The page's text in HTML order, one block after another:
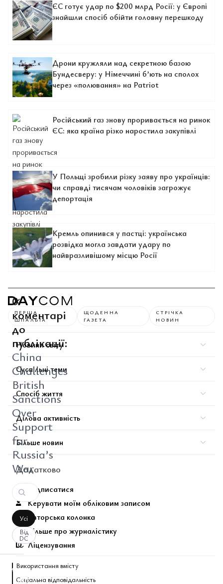
ЄС готує удар по $200 млрд Росії: у Європі
знайшли спосіб обійти головну перешкоду
Дрони кружляли над секретною базою
Бундесверу: у Німеччині б’ють на сполох
через «полювання» на Patriot
Російський газ знову проривається на ринок
ЄС: яка країна різко наростила закупівлі
У Польщі зробили різку заяву про українців:
чи справді тисячам чоловіків загрожує
депортація
Кремль опинився у пастці: українська
розвідка могла завдати удару по
найвразливішому місцю Росії
0
коментарі
до
публікації:
China
Challenges
British
Sanctions
Over
Support
for
Russia’s
War
Усі
Від
DC
За
ПЕРША
ШПАЛЬТА
ЩОДЕННА
ГАЗЕТА
СТРІЧКА
НОВИН
Новини світу
Суспільні теми
Спосіб життя
Ділова активність
Більше новин
Додатково
Підписатися
Керувати моїм обліковим записом
Авторська колонка
Більше про журналістику
Ліцензування
Використання вмісту
Соціальна відповідальність